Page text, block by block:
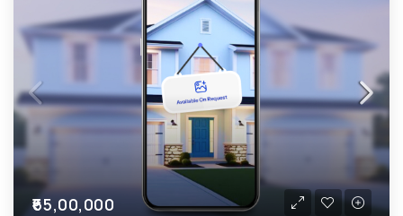
₹65,00,000